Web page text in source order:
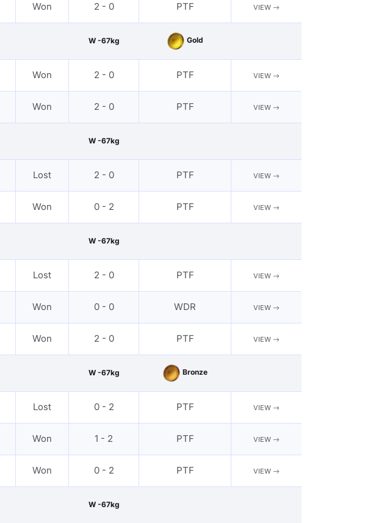
Won 2 - 0 PTF VIEW
W -67kg Gold
Won 2 - 0 PTF VIEW
Won 2 - 0 PTF VIEW
W -67kg
Lost 2 - 0 PTF VIEW
Won 0 - 2 PTF VIEW
W -67kg
Lost 2 - 0 PTF VIEW
Won 0 - 0 WDR VIEW
Won 2 - 0 PTF VIEW
W -67kg Bronze
Lost 0 - 2 PTF VIEW
Won 1 - 2 PTF VIEW
Won 0 - 2 PTF VIEW
W -67kg